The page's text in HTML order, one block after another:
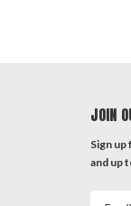
JOIN
Sign
and up